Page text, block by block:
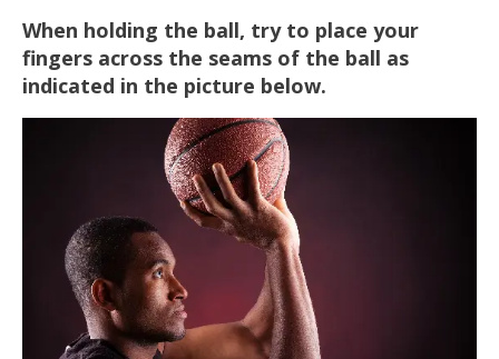
When holding the ball, try to place your
fingers across the seams of the ball as
indicated in the picture below.